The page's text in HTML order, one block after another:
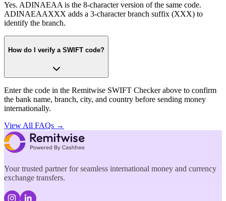
Yes. ADINAEAA is the 8-character version of the same code.
ADINAEAAXXX adds a 3-character branch suffix (XXX) to
identify the branch.
How do I verify a SWIFT code?
Enter the code in the Remitwise SWIFT Checker above to confirm
the bank name, branch, city, and country before sending money
internationally.
View All FAQs →
Your trusted partner for seamless international money and currency
exchange transfers.